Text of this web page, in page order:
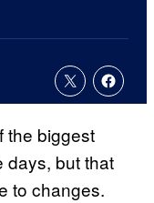
the biggest
days, but that
to changes.